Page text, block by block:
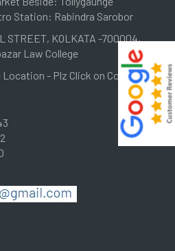
Station: Rabindra Sarobor
STREET, KOLKATA -700004,
Law College
Location - Plz Click on Contact